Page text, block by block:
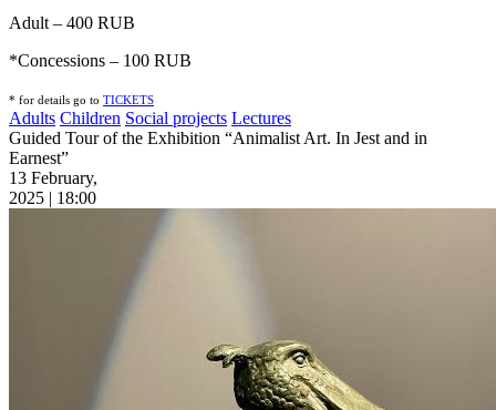
Adult – 400 RUB
*Concessions – 100 RUB
* for details go to TICKETS
Adults Children Social projects Lectures
Guided Tour of the Exhibition “Animalist Art. In Jest and in
Earnest”
13 February,
2025 | 18:00